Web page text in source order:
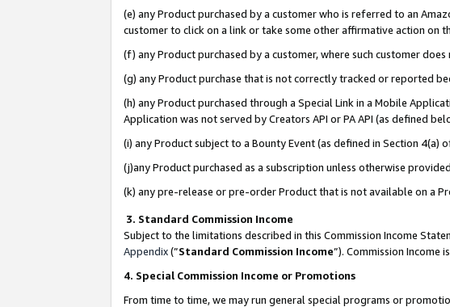
(e) any Product purchased by a customer who is referred to an
customer to click on a link or take some other affirmative action on
(f) any Product purchased by a customer, where such customer
(g) any Product purchase that is not correctly tracked or reported
(h) any Product purchased through a Special Link in a Mobile
Application was not served by Creators API or PA API (as defined
(i) any Product subject to a Bounty Event (as defined in Section
(j)any Product purchased as a subscription unless otherwise
(k) any pre-release or pre-order Product that is not available on a
3. Standard Commission Income
Subject to the limitations described in this Commission Income
Appendix(”Standard Commission Income”). Commission Income
4. Special Commission Income or Promotions
From time to time, we may run general special programs or